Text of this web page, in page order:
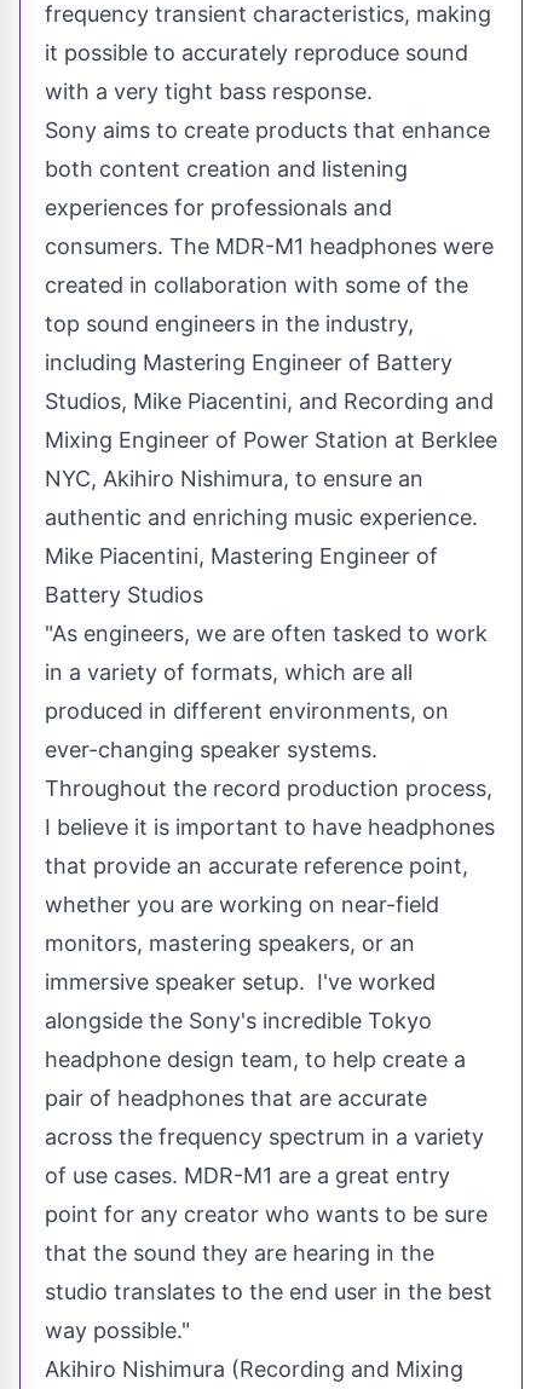
frequency transient characteristics, making
it possible to accurately reproduce sound
with a very tight bass response.
Sony aims to create products that enhance
both content creation and listening
experiences for professionals and
consumers. The MDR-M1 headphones were
created in collaboration with some of the
top sound engineers in the industry,
including Mastering Engineer of Battery
Studios, Mike Piacentini, and Recording and
Mixing Engineer of Power Station at Berklee
NYC, Akihiro Nishimura, to ensure an
authentic and enriching music experience.
Mike Piacentini, Mastering Engineer of
Battery Studios
"As engineers, we are often tasked to work
in a variety of formats, which are all
produced in different environments, on
ever-changing speaker systems.
Throughout the record production process,
I believe it is important to have headphones
that provide an accurate reference point,
whether you are working on near-field
monitors, mastering speakers, or an
immersive speaker setup. I've worked
alongside the Sony's incredible Tokyo
headphone design team, to help create a
pair of headphones that are accurate
across the frequency spectrum in a variety
of use cases. MDR-M1 are a great entry
point for any creator who wants to be sure
that the sound they are hearing in the
studio translates to the end user in the best
way possible."
Akihiro Nishimura (Recording and Mixing